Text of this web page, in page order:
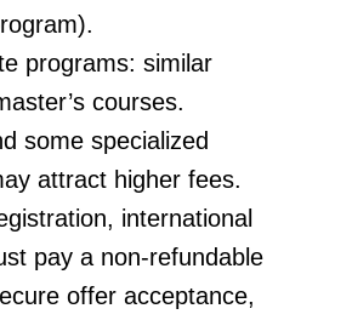
programs: similar
courses.
some specialized
attract higher fees.
international
pay a non-refundable
offer acceptance,